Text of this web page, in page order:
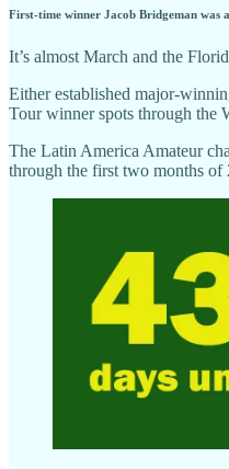
First-time winner Jacob Bridgeman was
It’s almost March and the
Either established major-
Tour winner spots through the
The Latin America Amateur
through the first two months of